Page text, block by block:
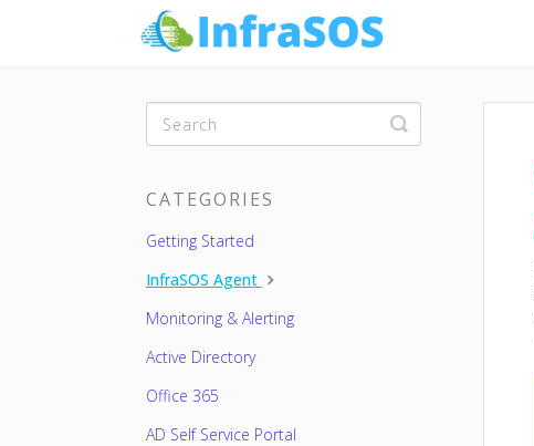
Toggle
Search
CATEGORIES
Getting Started
InfraSOS Agent
Monitoring & Alerting
Active Directory
Office 365
AD Self Service Portal